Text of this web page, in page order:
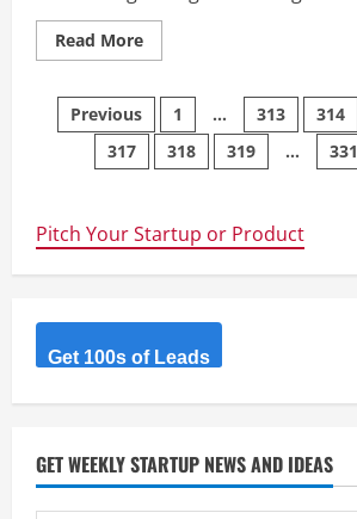
Read MoreRead
more
–
India’s
Largest
Digital
Gaming
Goods
Store.
Posts
navigation
Previous 1 … 313 314
317
318 319 … 331
Pitch Your Startup or Product
Get 100s of Leads
GET WEEKLY STARTUP NEWS AND IDEAS